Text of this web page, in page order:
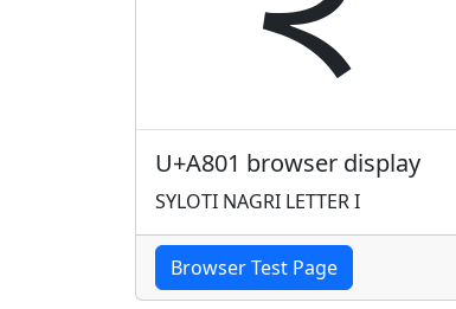
U+A801 browser display
SYLOTI NAGRI LETTER I
Browser Test Page